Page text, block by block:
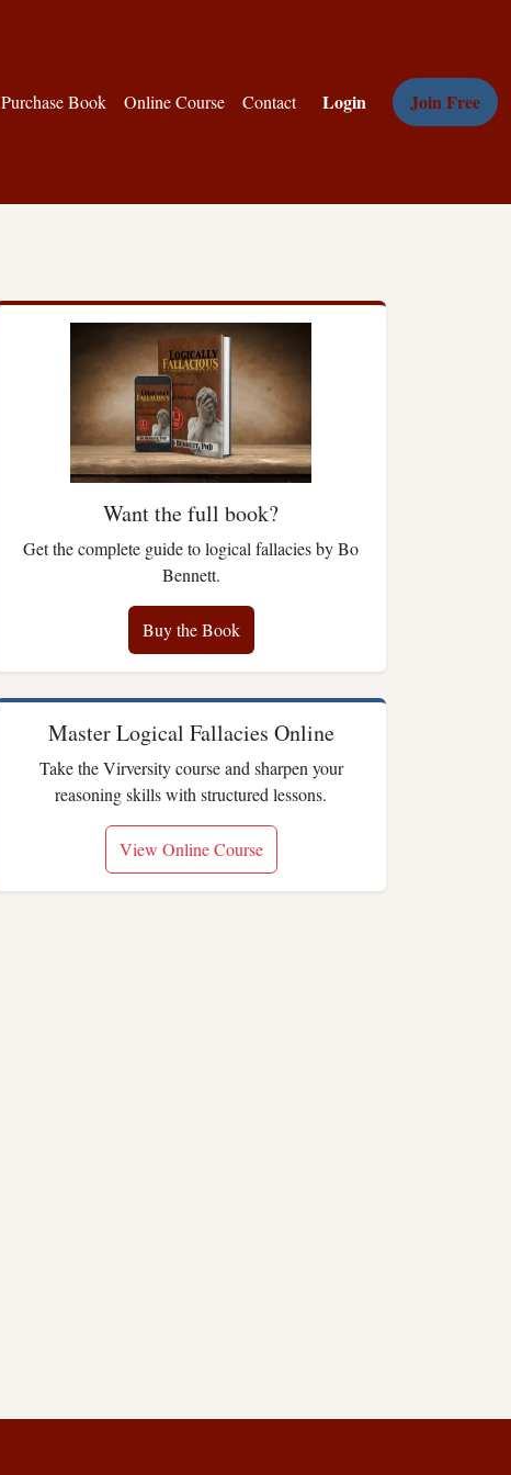
Purchase Book Online Course Contact Login Join Free
Want the full book?
Get the complete guide to logical fallacies by Bo
Bennett.
Buy the Book
Master Logical Fallacies Online
Take the Virversity course and sharpen your
reasoning skills with structured lessons.
View Online Course